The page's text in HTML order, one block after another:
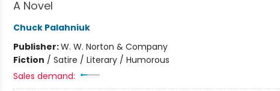
A Novel
Chuck Palahniuk
Publisher:W. W. Norton & Company
Fiction / Satire / Literary / Humorous
Sales demand: